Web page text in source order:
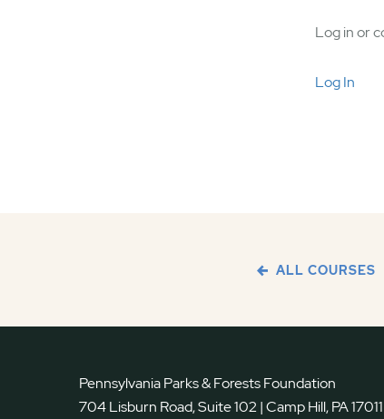
Log in or
Log In
ALL COURSES
Pennsylvania Parks & Forests Foundation
704 Lisburn Road, Suite 102 | Camp Hill, PA 17011